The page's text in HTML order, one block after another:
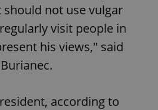
not use vulgar
visit people in
his views," said
Burianec.
according to